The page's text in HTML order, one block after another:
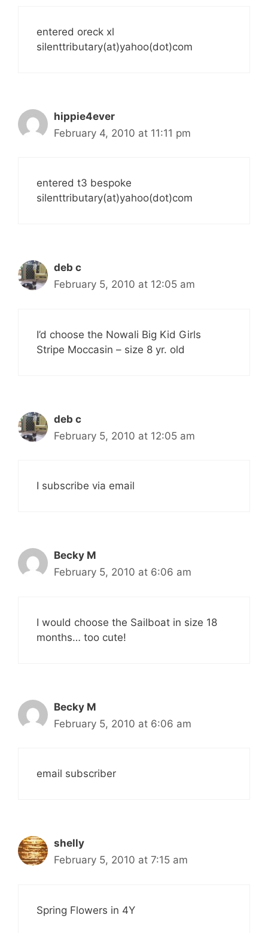
entered oreck xl
silenttributary(at)yahoo(dot)com
hippie4ever
February 4, 2010 at 11:11 pm
entered t3 bespoke
silenttributary(at)yahoo(dot)com
deb c
February 5, 2010 at 12:05 am
I’d choose the Nowali Big Kid Girls
Stripe Moccasin – size 8 yr. old
deb c
February 5, 2010 at 12:05 am
I subscribe via email
Becky M
February 5, 2010 at 6:06 am
I would choose the Sailboat in size 18
months… too cute!
Becky M
February 5, 2010 at 6:06 am
email subscriber
shelly
February 5, 2010 at 7:15 am
Spring Flowers in 4Y